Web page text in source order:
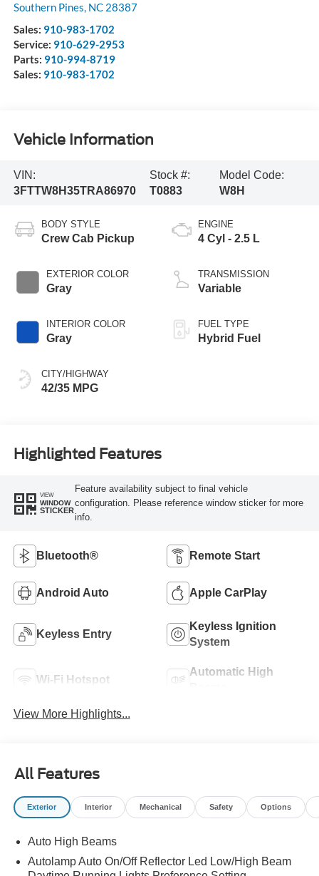
Southern Pines, NC 28387
Sales: 910-983-1702
Service: 910-629-2953
Parts: 910-994-8719
Sales: 910-983-1702
Vehicle Information
VIN:
3FTTW8H35TRA86970
Stock #:
T0883
Model Code:
W8H
BODY STYLE
Crew Cab Pickup
EXTERIOR COLOR
Gray
INTERIOR COLOR
Gray
CITY/HIGHWAY
42/35 MPG
ENGINE
4 Cyl - 2.5 L
TRANSMISSION
Variable
FUEL TYPE
Hybrid Fuel
Highlighted Features
VIEW
WINDOW
STICKER
Feature availability subject to final vehicle
configuration. Please reference window sticker for more
info.
Bluetooth® Remote Start
Android Auto Apple CarPlay
Keyless Entry
Keyless Ignition
System
Wi-Fi Hotspot
Automatic High
View More Highlights...
All Features
Exterior Interior Mechanical Safety Options
Auto High Beams
Autolamp Auto On/Off Reflector Led Low/High Beam